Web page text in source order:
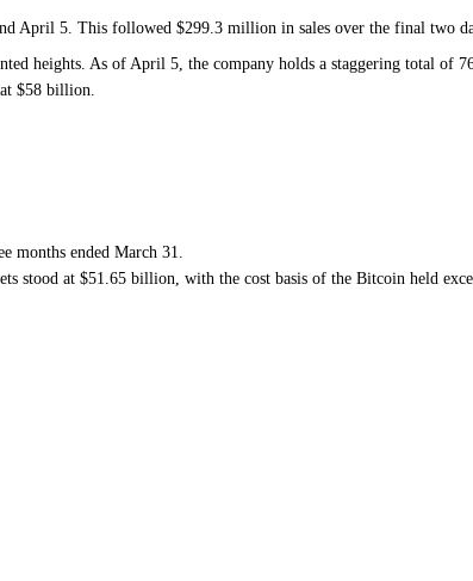
April 5. This followed $299.3 million in sales over the final two
heights. As of April 5, the company holds a staggering total of
$58 billion.
months ended March 31.
stood at $51.65 billion, with the cost basis of the Bitcoin held